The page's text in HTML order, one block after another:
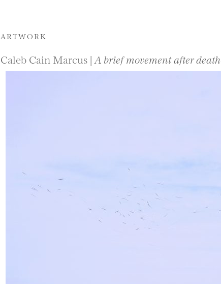
ARTWORK
Caleb Cain Marcus | A brief movement after